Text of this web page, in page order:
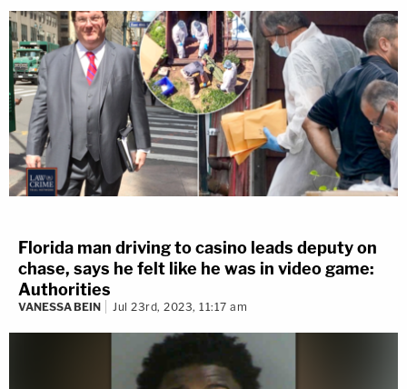
Florida man driving to casino leads deputy on
chase, says he felt like he was in video game:
Authorities
VANESSA BEIN Jul 23rd, 2023, 11:17 am